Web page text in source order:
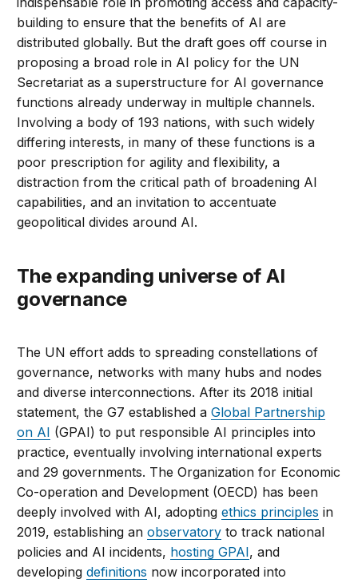
building to ensure that the benefits of AI are
distributed globally. But the draft goes off course in
proposing a broad role in AI policy for the UN
Secretariat as a superstructure for AI governance
functions already underway in multiple channels.
Involving a body of 193 nations, with such widely
differing interests, in many of these functions is a
poor prescription for agility and flexibility, a
distraction from the critical path of broadening AI
capabilities, and an invitation to accentuate
geopolitical divides around AI.
The expanding universe of AI
governance
The UN effort adds to spreading constellations of
governance, networks with many hubs and nodes
and diverse interconnections. After its 2018 initial
statement, the G7 established aGlobal Partnership
on AI (GPAI) to put responsible AI principles into
practice, eventually involving international experts
and 29 governments. The Organization for Economic
Co-operation and Development (OECD) has been
deeply involved with AI, adoptingethics principles in
2019, establishing anobservatory to track national
policies and AI incidents, hosting GPAI, and
developingdefinitions now incorporated into